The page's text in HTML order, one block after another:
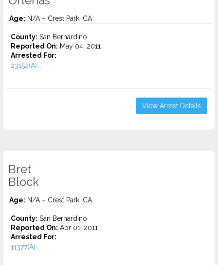
Age: N/A – Crest Park, CA
County: San Bernardino
Reported On: May 04, 2011
Arrested For:
23152(A)...
View Arrest Details
Bret
Block
Age: N/A – Crest Park, CA
County: San Bernardino
Reported On: Apr 01, 2011
Arrested For:
11377(A)...